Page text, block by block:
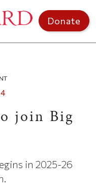
Donate
join Big
in 2025-26